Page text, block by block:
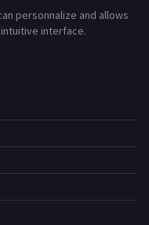
personnalize and allows
interface.